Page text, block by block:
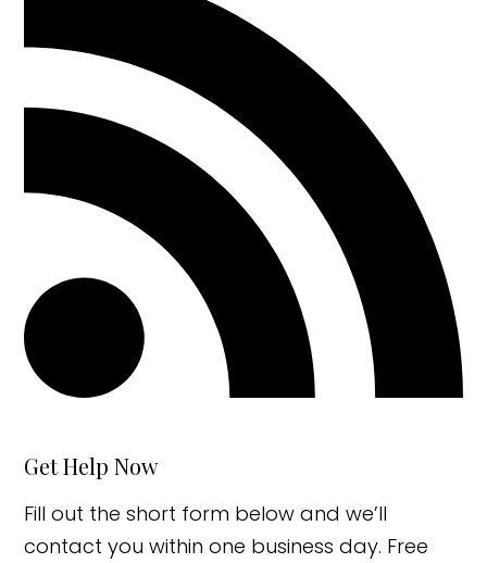
Get Help Now
Fill out the short form below and we’ll
contact you within one business day. Free